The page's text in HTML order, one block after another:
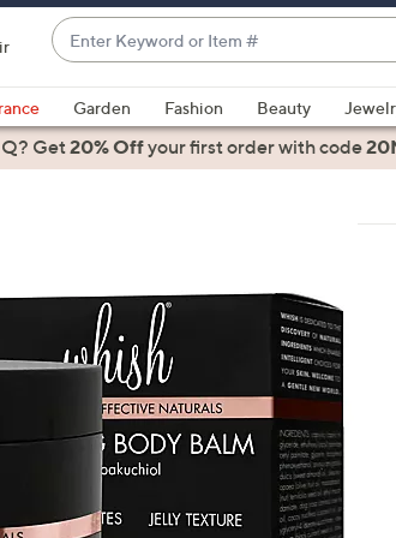
Enter
Keyword
or
Item
#
suggestions
are
down
arrow
keys
swipe
right
Garden Fashion Beauty
Get20% Offyour first orderwith code